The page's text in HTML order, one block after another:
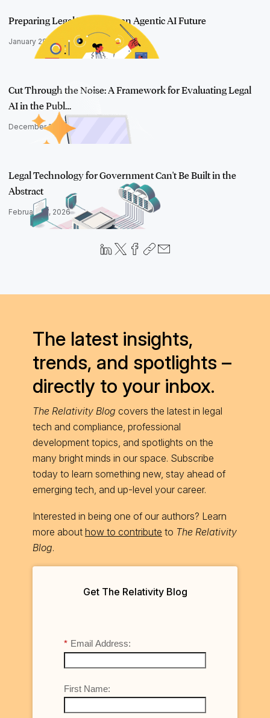
Preparing Legal Teams for an Agentic AI Future
January 28, 2026
Cut Through the Noise: A Framework for Evaluating Legal
AI in the Publ…
December 18, 2025
Legal Technology for Government Can't Be Built in the
Abstract
February 17, 2026
The latest insights,
trends, and spotlights –
directly to your inbox.
The Relativity Blog covers the latest in legal
tech and compliance, professional
development topics, and spotlights on the
many bright minds in our space. Subscribe
today to learn something new, stay ahead of
emerging tech, and up-level your career.
Interested in being one of our authors? Learn
more about how to contribute to The Relativity
Blog.
Get The Relativity Blog
* Email Address:
First Name: